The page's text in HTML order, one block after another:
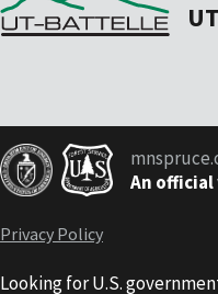
An
Privacy Policy
Looking for U.S.